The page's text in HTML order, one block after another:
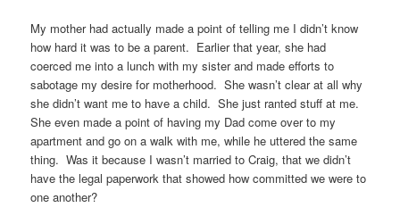
My mother had actually made a point of telling me I didn’t know
how hard it was to be a parent. Earlier that year, she had
coerced me into a lunch with my sister and made efforts to
sabotage my desire for motherhood. She wasn’t clear at all why
she didn’t want me to have a child. She just ranted stuff at me.
She even made a point of having my Dad come over to my
apartment and go on a walk with me, while he uttered the same
thing. Was it because I wasn’t married to Craig, that we didn’t
have the legal paperwork that showed how committed we were to
one another?